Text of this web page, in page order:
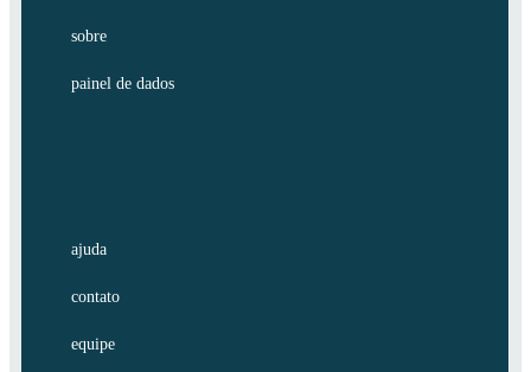
sobre
painel de dados
ajuda
contato
equipe